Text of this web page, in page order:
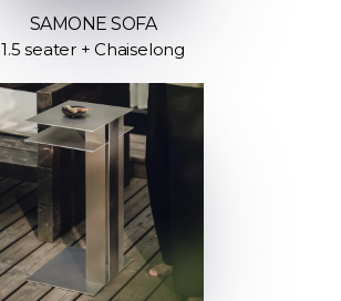
SAMONE SOFA
1.5 seater + Chaiselong